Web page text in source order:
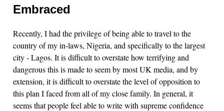
Embraced
Recently, I had the privilege of being able to travel to the
country of my in-laws, Nigeria, and specifically to the largest
city - Lagos. It is difficult to overstate how terrifying and
dangerous this is made to seem by most UK media, and by
extension, it is difficult to overstate the level of opposition to
this plan I faced from all of my close family. In general, it
seems that people feel able to write with supreme confidence